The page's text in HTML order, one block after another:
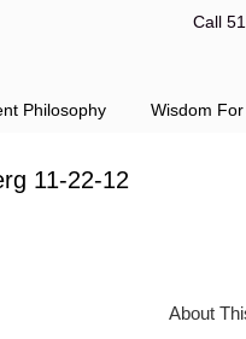
Call
Philosophy Wisdom
11-22-12
About